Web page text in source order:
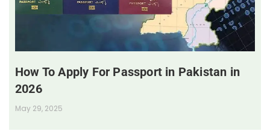
How To Apply For Passport in Pakistan in
2026
May 29, 2025